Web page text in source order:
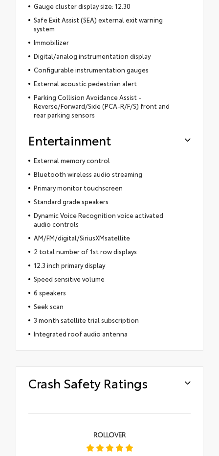
Gauge cluster display size: 12.30
Safe Exit Assist (SEA) external exit warning
system
Immobilizer
Digital/analog instrumentation display
Configurable instrumentation gauges
External acoustic pedestrian alert
Parking Collision Avoidance Assist -
Reverse/Forward/Side (PCA-R/F/S) front and
rear parking sensors
Entertainment
External memory control
Bluetooth wireless audio streaming
Primary monitor touchscreen
Standard grade speakers
Dynamic Voice Recognition voice activated
audio controls
AM/FM/digital/SiriusXMsatellite
2 total number of 1st row displays
12.3 inch primary display
Speed sensitive volume
6 speakers
Seek scan
3 month satellite trial subscription
Integrated roof audio antenna
Crash Safety Ratings
ROLLOVER